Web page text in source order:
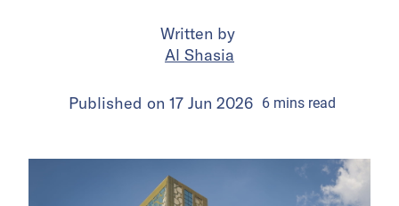
Written by
Al Shasia
Published on 17 Jun 2026 6minsread